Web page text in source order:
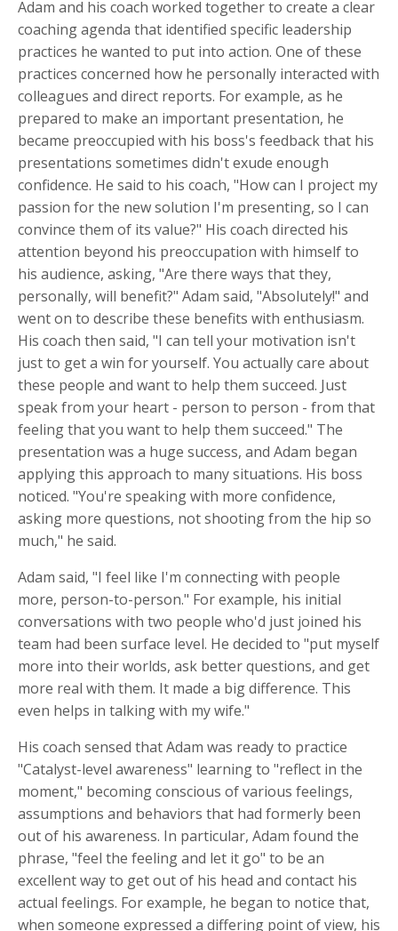
Adam and his coach worked together to create a clear
coaching agenda that identified specific leadership
practices he wanted to put into action. One of these
practices concerned how he personally interacted with
colleagues and direct reports. For example, as he
prepared to make an important presentation, he
became preoccupied with his boss's feedback that his
presentations sometimes didn't exude enough
confidence. He said to his coach, "How can I project my
passion for the new solution I'm presenting, so I can
convince them of its value?" His coach directed his
attention beyond his preoccupation with himself to
his audience, asking, "Are there ways that they,
personally, will benefit?" Adam said, "Absolutely!" and
went on to describe these benefits with enthusiasm.
His coach then said, "I can tell your motivation isn't
just to get a win for yourself. You actually care about
these people and want to help them succeed. Just
speak from your heart - person to person - from that
feeling that you want to help them succeed." The
presentation was a huge success, and Adam began
applying this approach to many situations. His boss
noticed. "You're speaking with more confidence,
asking more questions, not shooting from the hip so
much," he said.
Adam said, "I feel like I'm connecting with people
more, person-to-person." For example, his initial
conversations with two people who'd just joined his
team had been surface level. He decided to "put myself
more into their worlds, ask better questions, and get
more real with them. It made a big difference. This
even helps in talking with my wife."
His coach sensed that Adam was ready to practice
"Catalyst-level awareness" learning to "reflect in the
moment," becoming conscious of various feelings,
assumptions and behaviors that had formerly been
out of his awareness. In particular, Adam found the
phrase, "feel the feeling and let it go" to be an
excellent way to get out of his head and contact his
actual feelings. For example, he began to notice that,
when someone expressed a differing point of view, his